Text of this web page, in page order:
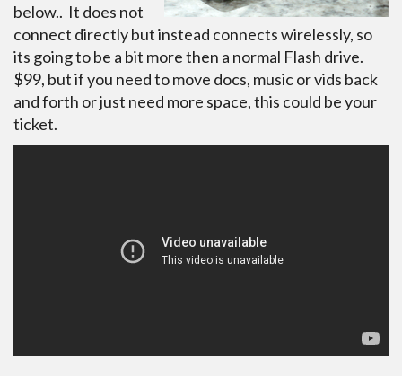
below.. It does not
connect directly but instead connects wirelessly, so
its going to be a bit more then a normal Flash drive.
$99, but if you need to move docs, music or vids back
and forth or just need more space, this could be your
ticket.